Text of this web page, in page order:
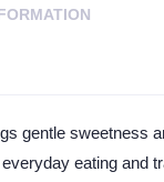
gentle sweetness
eating and